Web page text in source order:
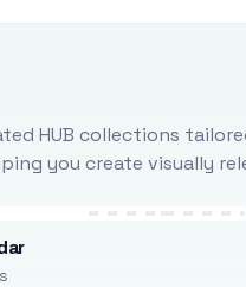
HUB collections
you create